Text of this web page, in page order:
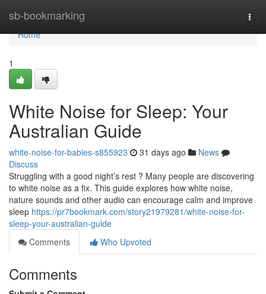
sb-bookmarking
Home
Home
1
White Noise for Sleep: Your
Australian Guide
white-noise-for-babies-s855923 31 days ago
News
Discuss
Struggling with a good night’s rest ? Many people are discovering
to white noise as a fix. This guide explores how white noise,
nature sounds and other audio can encourage calm and improve
sleep https://pr7bookmark.com/story21979281/white-noise-for-
sleep-your-australian-guide
Comments
Who Upvoted
Comments